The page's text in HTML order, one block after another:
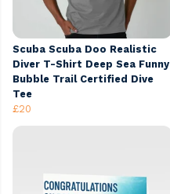
Scuba Scuba Doo Realistic
Diver T-Shirt Deep Sea Funny
Bubble Trail Certified Dive
Tee
£20